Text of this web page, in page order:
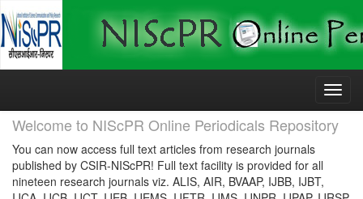
Skip
Welcome to NIScPR Online Periodicals Repository
You can now access full text articles from research journals
published by CSIR-NIScPR! Full text facility is provided for all
nineteen research journals viz. ALIS, AIR, BVAAP, IJBB, IJBT,